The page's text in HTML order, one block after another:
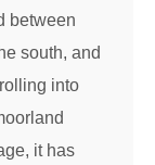
between
south, and
into
it has